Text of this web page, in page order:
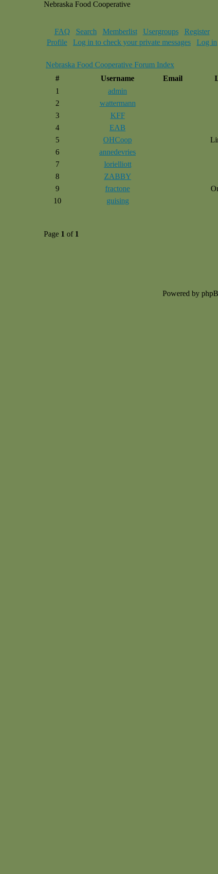
Nebraska Food Cooperative
FAQ Search Memberlist Usergroups
Register
Profile
Log in to check your private messages Log in
Nebraska Food Cooperative Forum Index
#
Username Email
1
admin
2
wattermann
3
KFF
4
EAB
5
OHCoop
6
annedevries
7
lorielliott
8
ZABBY
9
fractone
10
guising
Page 1 of 1
Powered by